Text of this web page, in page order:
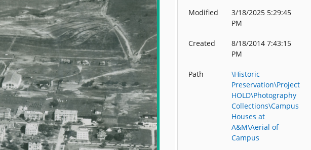
Modified
3/18/2025 5:29:45
PM
Created
8/18/2014 7:43:15
PM
Path
\Historic
Preservation\Project
HOLD\Photography
Collections\Campus
Houses at
A&M\Aerial of
Campus